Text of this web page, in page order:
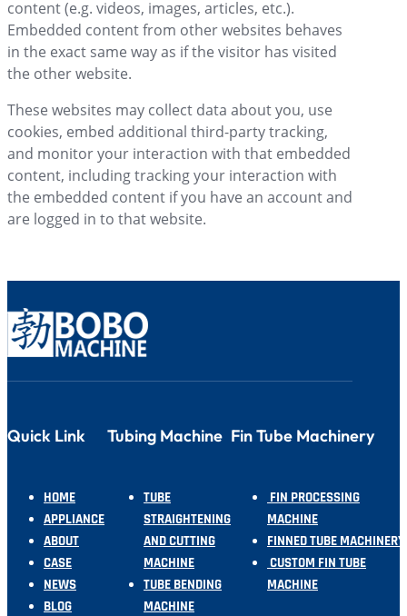
content (e.g. videos, images, articles, etc.).
Embedded content from other websites behaves
in the exact same way as if the visitor has visited
the other website.
These websites may collect data about you, use
cookies, embed additional third-party tracking,
and monitor your interaction with that embedded
content, including tracking your interaction with
the embedded content if you have an account and
are logged in to that website.
Quick Link
HOME
APPLIANCE
ABOUT
CASE
NEWS
BLOG
Tubing Machine
TUBE
STRAIGHTENING
AND CUTTING
MACHINE
TUBE BENDING
MACHINE
Fin Tube Machinery
FIN PROCESSING
MACHINE
FINNED TUBE MACHINERY
CUSTOM FIN TUBE
MACHINE